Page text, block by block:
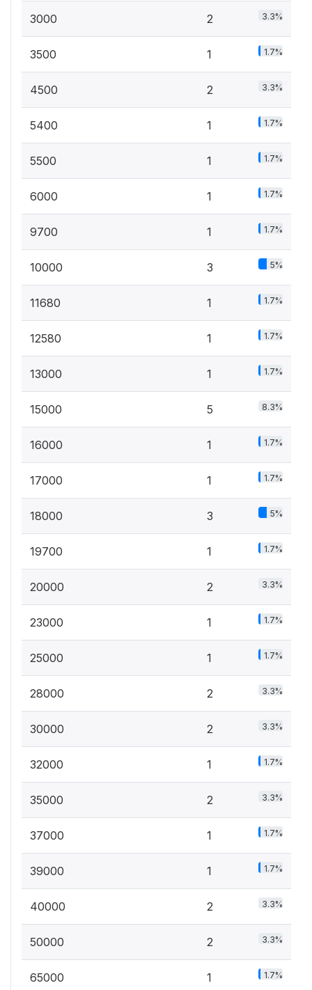
3000 2 3.3%
3500 1 1.7%
4500 2 3.3%
5400 1 1.7%
5500 1 1.7%
6000 1 1.7%
9700 1 1.7%
10000 3 5%
11680 1 1.7%
12580 1 1.7%
13000 1 1.7%
15000 5 8.3%
16000 1 1.7%
17000 1 1.7%
18000 3 5%
19700 1 1.7%
20000 2 3.3%
23000 1 1.7%
25000 1 1.7%
28000 2 3.3%
30000 2 3.3%
32000 1 1.7%
35000 2 3.3%
37000 1 1.7%
39000 1 1.7%
40000 2 3.3%
50000 2 3.3%
65000 1 1.7%